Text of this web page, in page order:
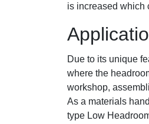
is increased which
Due to its unique
where the
workshop,
As a materials
type Low